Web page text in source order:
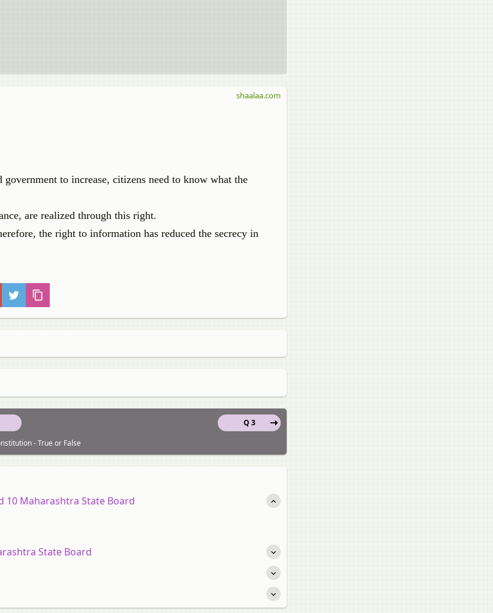
to increase, citizens need to know what the
are realized through this right.
the right to information has reduced the secrecy in
shaalaa.com
Q 3
- True or False
10 Maharashtra State Board
State Board